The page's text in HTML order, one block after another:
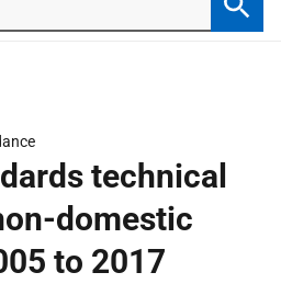
technical
domestic
to 2017